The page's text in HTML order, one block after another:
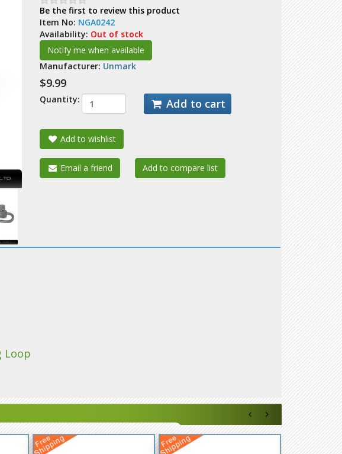
Be the first to review this product
Item No: NGA0242
Availability: Out of stock
Manufacturer: Unmark
$9.99
Quantity: Add to cart
Add to wishlist
Email a friend
Loop